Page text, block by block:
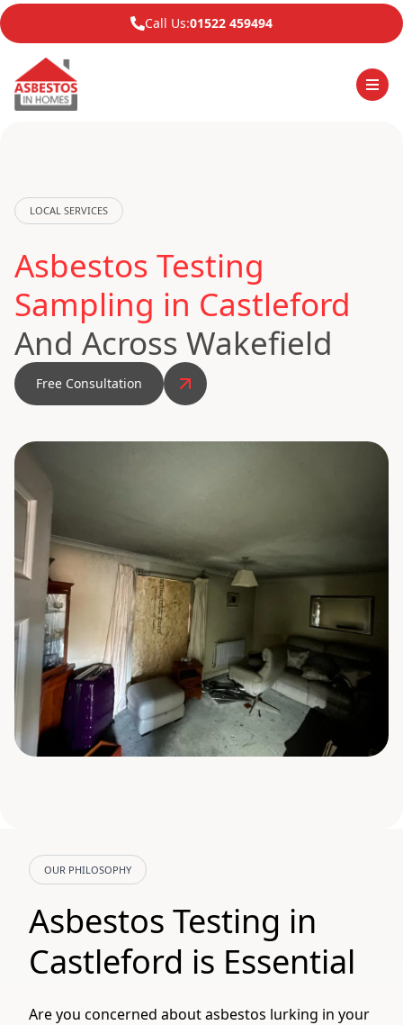
Call Us:01522 459494
LOCAL SERVICES
Asbestos Testing
Sampling in Castleford
And Across Wakefield
Free Consultation
OUR PHILOSOPHY
Asbestos Testing in
Castleford is Essential
Are you concerned about asbestos lurking in your